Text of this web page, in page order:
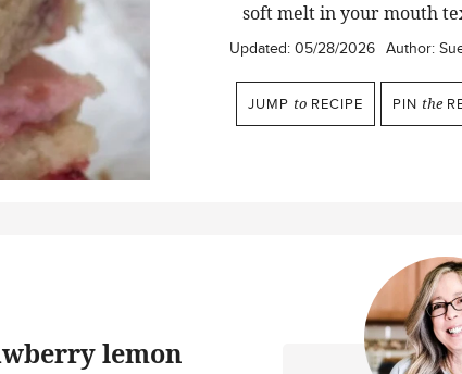
soft melt in your mouth
Updated: 05/28/2026 Author:
JUMP to RECIPE PIN the
lemon